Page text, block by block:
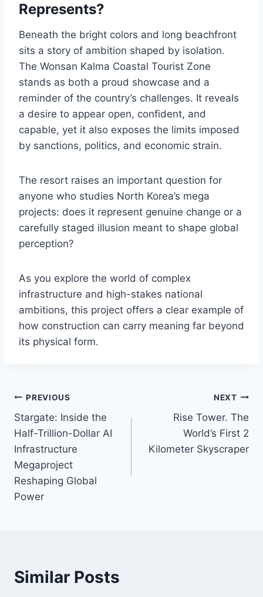
Represents?
Beneath the bright colors and long beachfront
sits a story of ambition shaped by isolation.
The Wonsan Kalma Coastal Tourist Zone
stands as both a proud showcase and a
reminder of the country’s challenges. It reveals
a desire to appear open, confident, and
capable, yet it also exposes the limits imposed
by sanctions, politics, and economic strain.
The resort raises an important question for
anyone who studies North Korea’s mega
projects: does it represent genuine change or a
carefully staged illusion meant to shape global
perception?
As you explore the world of complex
infrastructure and high-stakes national
ambitions, this project offers a clear example of
how construction can carry meaning far beyond
its physical form.
Post
navigation
PREVIOUS
Stargate: Inside the
Half-Trillion-Dollar AI
Infrastructure
Megaproject
Reshaping Global
Power
NEXT
Rise Tower. The
World’s First 2
Kilometer Skyscraper
Similar Posts